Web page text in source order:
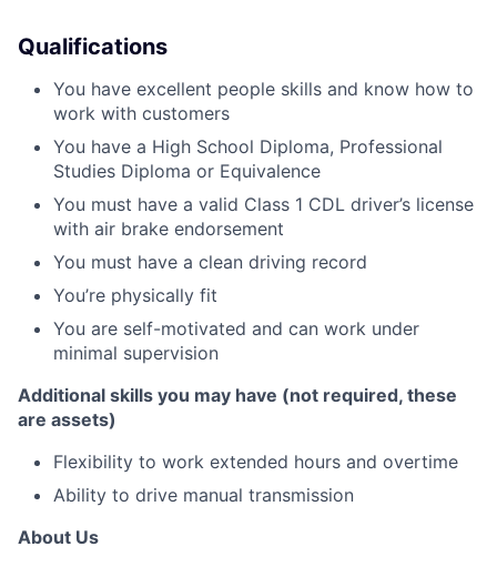
Qualifications
You have excellent people skills and know how to
work with customers
You have a High School Diploma, Professional
Studies Diploma or Equivalence
You must have a valid Class 1 CDL driver’s license
with air brake endorsement
You must have a clean driving record
You’re physically fit
You are self-motivated and can work under
minimal supervision
Additional skills you may have (not required, these
are assets)
Flexibility to work extended hours and overtime
Ability to drive manual transmission
About Us